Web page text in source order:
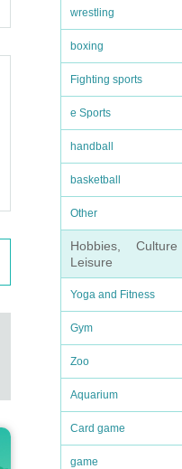
wrestling
boxing
Fighting sports
e Sports
handball
basketball
Other
Hobbies,
Leisure
Yoga and Fitness
Gym
Zoo
Aquarium
Card game
game